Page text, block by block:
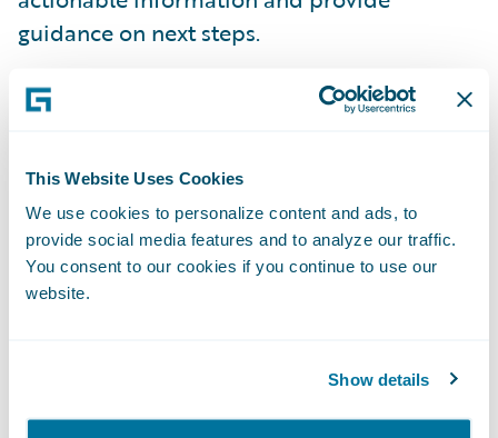
This Website Uses Cookies
We use cookies to personalize content and ads, to
provide social media features and to analyze our traffic.
You consent to our cookies if you continue to use our
website.
Show details
guidance on next steps.
Integrated pricing and rating vision-
could unlock the power of an advanced
actuarial pricing engine on Guidewire Cloud
Platform, making static, one-size-fits-all
pricing a thing of the past. To accelerate
progress against this vision, Guidewire has
Quantee, a Poland-based insurtech startup